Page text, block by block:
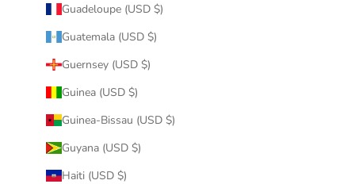
Guadeloupe (USD $)
Guatemala (USD $)
Guernsey (USD $)
Guinea (USD $)
Guinea-Bissau (USD $)
Guyana (USD $)
Haiti (USD $)